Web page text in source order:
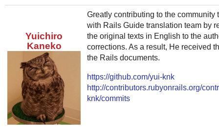
Yuichiro
Kaneko
Greatly contributing to the community
with Rails Guide translation team by
the original texts in English to the
corrections. As a result, He received
the Rails documents.
https://github.com/yui-knk
http://contributors.rubyonrails.org/
knk/commits